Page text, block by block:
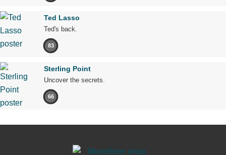
Ted Lasso
Ted's back.
83
Sterling Point
Uncover the secrets.
66